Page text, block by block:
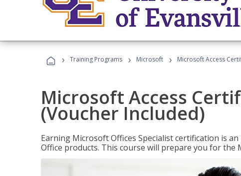
› Training Programs › Microsoft › Microsoft Access
Microsoft Access
(Voucher Included)
Earning Microsoft Offices Specialist certification is
Office products. This course will prepare you for the